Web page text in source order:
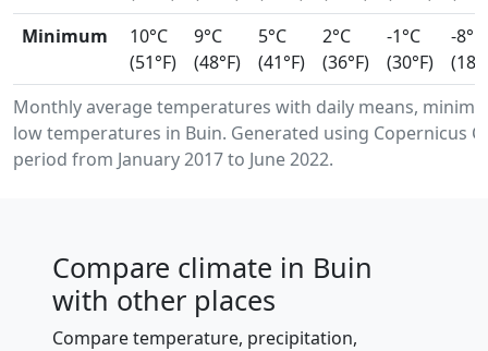
Monthly average temperatures with daily means,
low temperatures in Buin. Generated using Copernicus
period from January 2017 to June 2022.
Minimum
10°C
(51°F)
9°C
(48°F)
5°C
(41°F)
2°C
(36°F)
-1°C
(30°F)
-8°C
Compare climate in Buin
with other places
Compare temperature, precipitation,